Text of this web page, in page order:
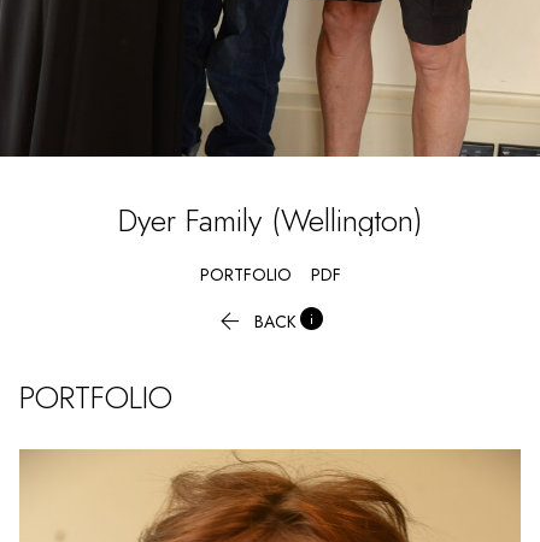
Dyer Family (Wellington)
PORTFOLIO PDF
 BACK
PORTFOLIO